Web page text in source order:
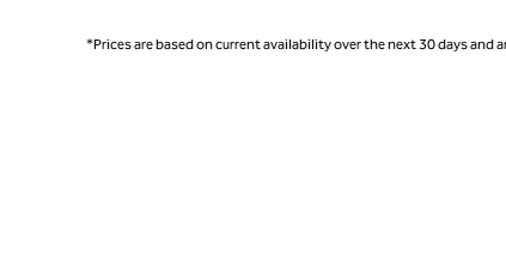
*Prices are based on current availability over the next 30 days